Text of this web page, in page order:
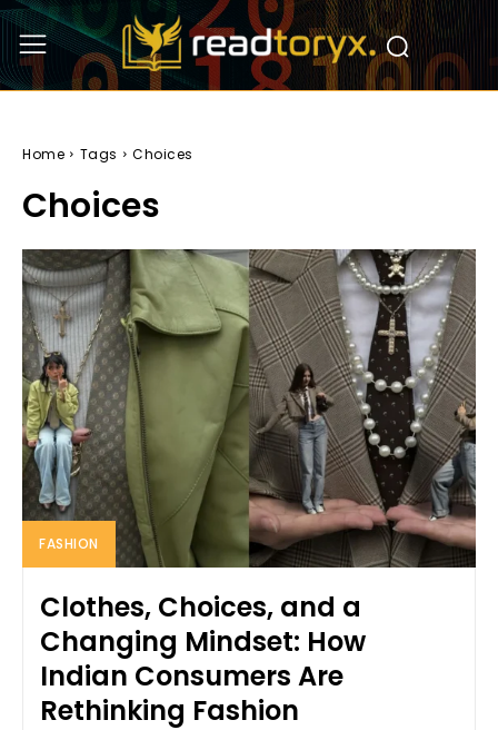
Home Tags Choices
Choices
FASHION
Clothes, Choices, and a
Changing Mindset: How
Indian Consumers Are
Rethinking Fashion